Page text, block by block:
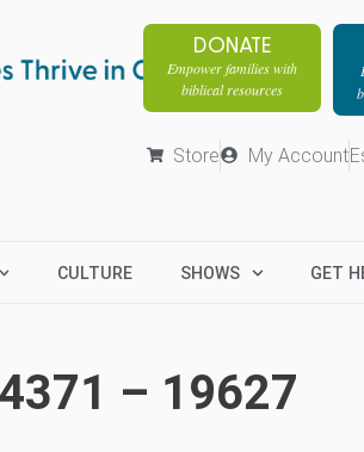
DONATE
Empower families with
biblical resources
Store My Account
CULTURE SHOWS GET
– 19627